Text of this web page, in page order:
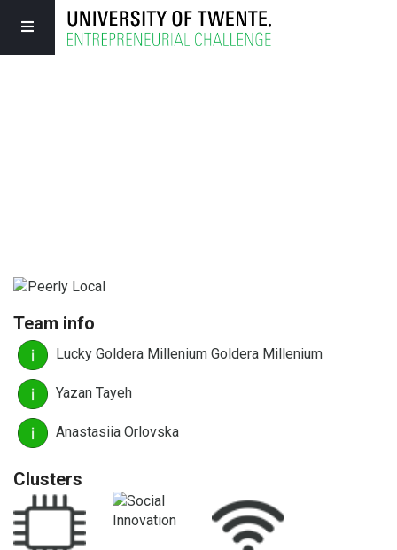
Team info
Lucky Goldera Millenium Goldera Millenium
Yazan Tayeh
Anastasiia Orlovska
Clusters